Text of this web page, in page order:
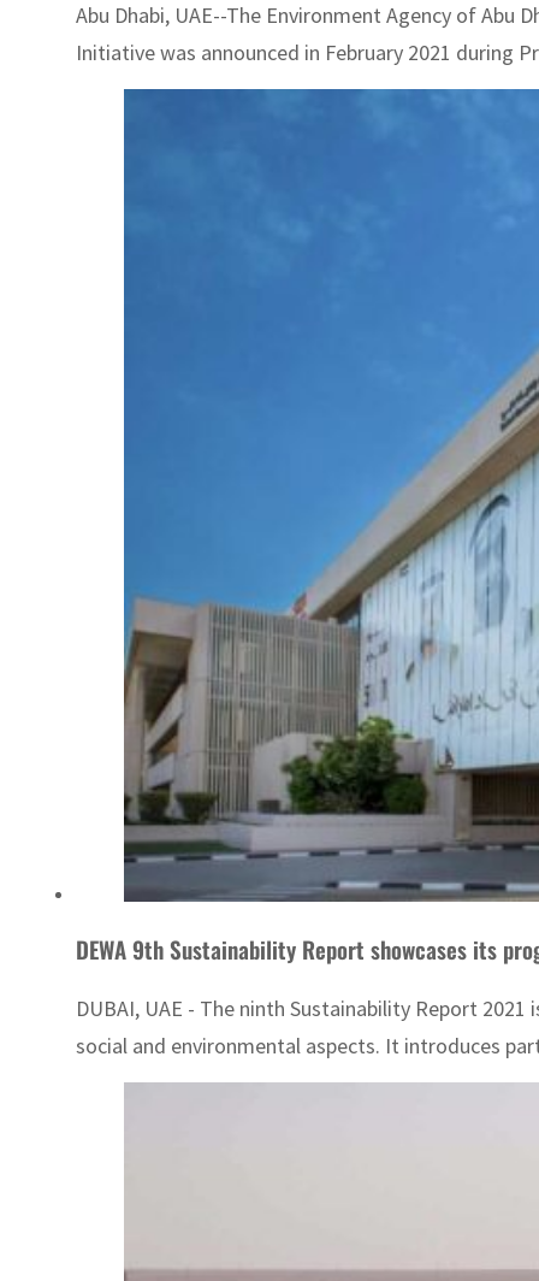
Abu Dhabi, UAE--The Environment Agency of
Initiative was announced in February 2021 during
DEWA 9th Sustainability Report showcases its
DUBAI, UAE - The ninth Sustainability Report
social and environmental aspects. It introduces